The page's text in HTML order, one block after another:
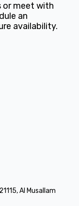
or meet with
an
availability.
Al Musallam